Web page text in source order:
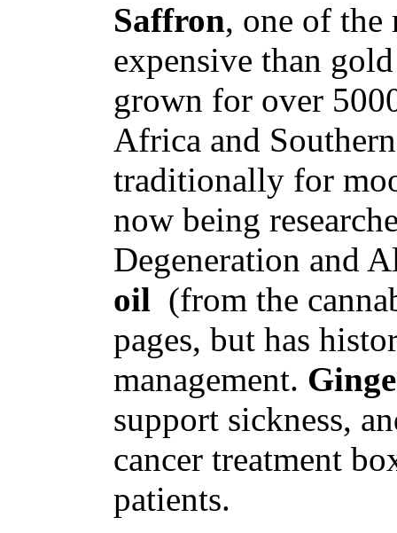
Saffron, one of the
expensive than
grown for over
Africa and
traditionally for
now being
Degeneration and
oil (from the
pages, but has
management.
support sickness,
cancer treatment
patients.